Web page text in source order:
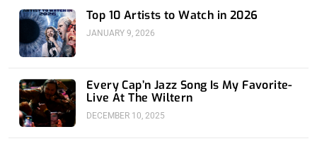
Top 10 Artists to Watch in 2026
JANUARY 9, 2026
Every Cap’n Jazz Song Is My Favorite-
Live At The Wiltern
DECEMBER 10, 2025